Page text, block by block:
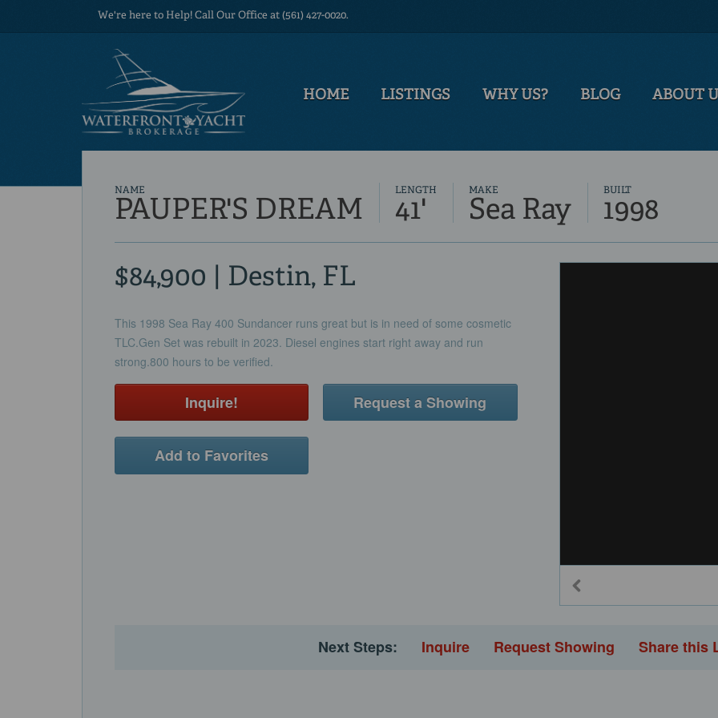
We're here to Help! Call Our Office at (561) 427-0020.
HOME LISTINGS WHY US? BLOG ABOUT
NAME
PAUPER'S DREAM
LENGTH
41'
MAKE
Sea Ray
BUILT
1998
$84,900 | Destin, FL
This 1998 Sea Ray 400 Sundancer runs great but is in need of some cosmetic
TLC.Gen Set was rebuilt in 2023. Diesel engines start right away and run
strong.800 hours to be verified.
Inquire! Request a Showing
Add to Favorites
Next Steps: Inquire Request Showing Share this